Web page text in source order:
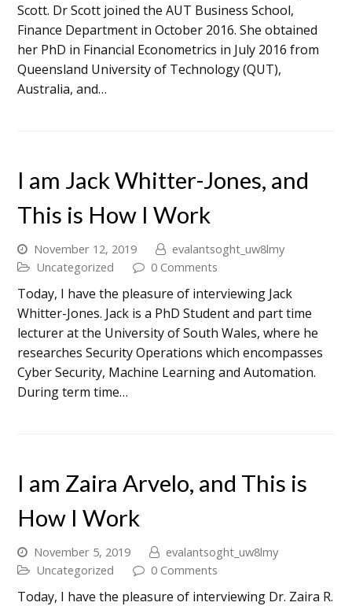
Scott. Dr Scott joined the AUT Business School,
Finance Department in October 2016. She obtained
her PhD in Financial Econometrics in July 2016 from
Queensland University of Technology (QUT),
Australia, and…
I am Jack Whitter-Jones, and
This is How I Work
November 12, 2019
evalantsoght_uw8lmy
Uncategorized
0 Comments
Today, I have the pleasure of interviewing Jack
Whitter-Jones. Jack is a PhD Student and part time
lecturer at the University of South Wales, where he
researches Security Operations which encompasses
Cyber Security, Machine Learning and Automation.
During term time…
I am Zaira Arvelo, and This is
How I Work
November 5, 2019
evalantsoght_uw8lmy
Uncategorized
0 Comments
Today, I have the pleasure of interviewing Dr. Zaira R.